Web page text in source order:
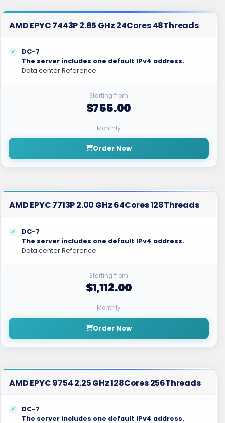
AMD EPYC 7443P 2.85 GHz 24Cores 48Threads
DC-7
The server includes one default IPv4 address.
Data center Reference
Starting from
$755.00
Monthly
Order Now
AMD EPYC 7713P 2.00 GHz 64Cores 128Threads
DC-7
The server includes one default IPv4 address.
Data center Reference
Starting from
$1,112.00
Monthly
Order Now
AMD EPYC 9754 2.25 GHz 128Cores 256Threads
DC-7
The server includes one default IPv4 address.